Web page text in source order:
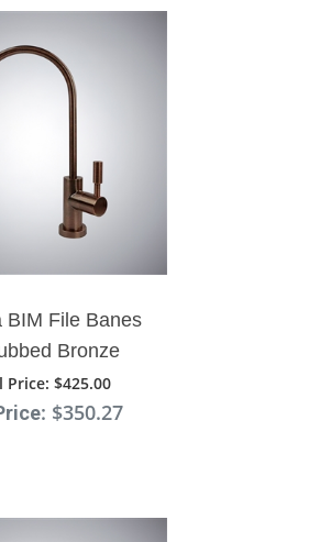
BIM File Banes
Bronze
Kitchen Sink
Faucet
Price: $425.00
: $350.27